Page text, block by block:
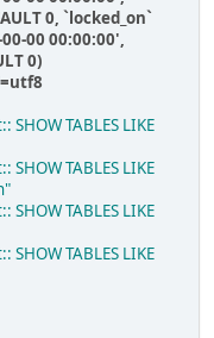
0, `locked_on`
00 00:00:00',
0)
TABLES LIKE
TABLES LIKE
TABLES LIKE
TABLES LIKE